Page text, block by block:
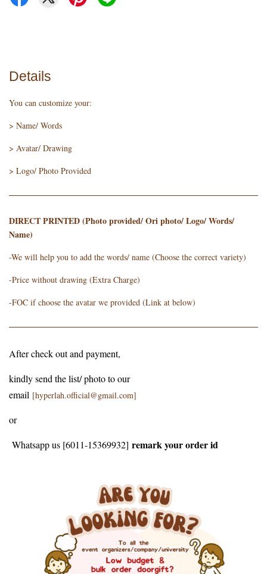
Details
You can customize your:
> Name/ Words
> Avatar/ Drawing
> Logo/ Photo Provided
DIRECT PRINTED (Photo provided/ Ori photo/ Logo/ Words/
Name)
-We will help you to add the words/ name (Choose the correct variety)
-Price without drawing (Extra Charge)
-FOC if choose the avatar we provided (Link at below)
After check out and payment,
kindly send the list/ photo to our
email [hyperlah.official@gmail.com]
or
Whatsapp us [6011-15369932] remark your order id